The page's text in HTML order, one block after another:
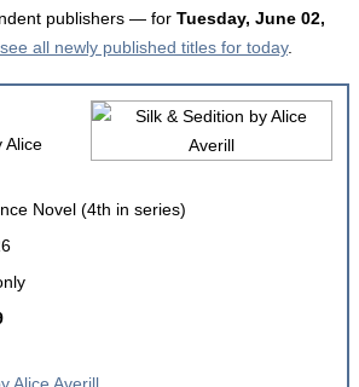
publishers — for Tuesday, June 02,
all newly published titles for today.
Alice
Novel (4th in series)